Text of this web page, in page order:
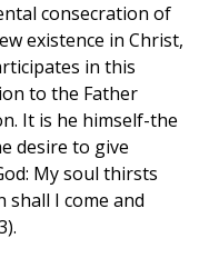
consecration of
existence in Christ,
in this
to the Father
It is he himself-the
desire to give
My soul thirsts
shall I come and